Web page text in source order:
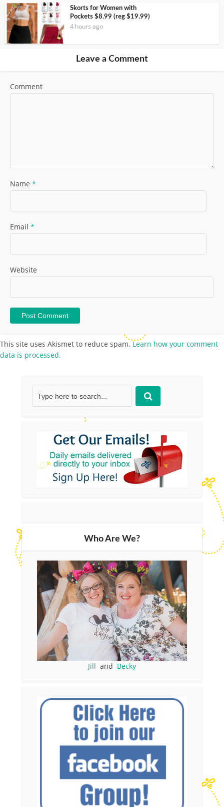
Skorts for Women with
Pockets $8.99 (reg $19.99)
4 hours ago
Leave a Comment
Comment
Name *
Email *
Website
This site uses Akismet to reduce spam.Learn how your comment
data is processed.
Who Are We?
Jill and Becky